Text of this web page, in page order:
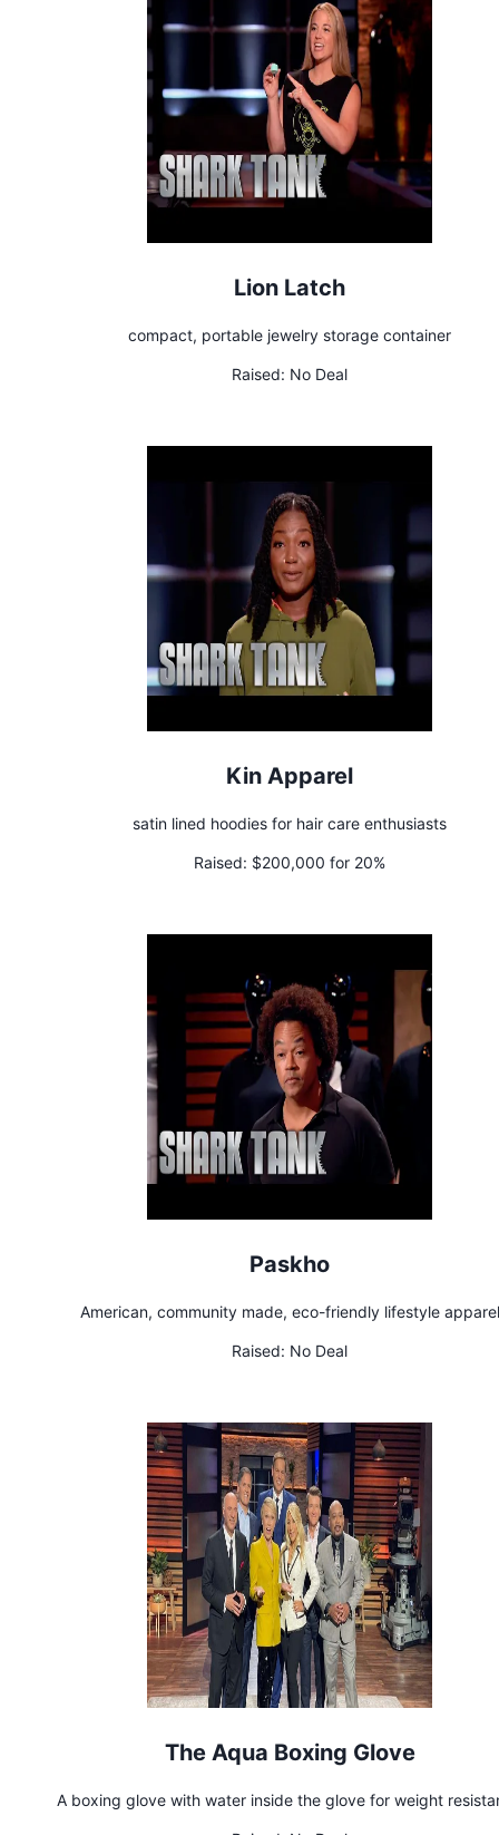
Lion Latch
compact, portable jewelry storage container
Raised: No Deal
Kin Apparel
satin lined hoodies for hair care enthusiasts
Raised: $200,000 for 20%
Paskho
American, community made, eco-friendly lifestyle apparel
Raised: No Deal
The Aqua Boxing Glove
A boxing glove with water inside the glove for weight